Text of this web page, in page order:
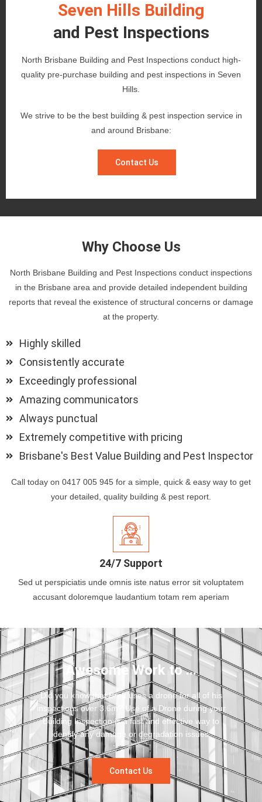
Seven Hills Building
and Pest Inspections
North Brisbane Building and Pest Inspections conduct high-
quality pre-purchase building and pest inspections in Seven
Hills.
We strive to be the best building & pest inspection service in
and around Brisbane:
Contact Us
Why Choose Us
North Brisbane Building and Pest Inspections conduct inspections
in the Brisbane area and provide detailed independent building
reports that reveal the existence of structural concerns or damage
at the property.
Highly skilled
Consistently accurate
Exceedingly professional
Amazing communicators
Always punctual
Extremely competitive with pricing
Brisbane's Best Value Building and Pest Inspector
Call today on 0417 005 945 for a simple, quick & easy way to get
your detailed, quality building & pest report.
24/7 Support
Sed ut perspiciatis unde omnis iste natus error sit voluptatem
accusant doloremque laudantium totam rem aperiam
Awesome Work to ...
Did you know that Brett uses a drone for all of his
inspections over 3.6m? Use of a Drone during your
Building Inspection is a fast and effective way to
identify any damage or degradation issues.
Contact Us